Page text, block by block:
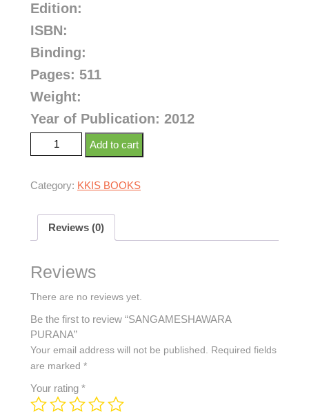
Edition:
ISBN:
Binding:
Pages: 511
Weight:
Year of Publication: 2012
Add to cart
Category: KKIS BOOKS
Reviews (0)
Reviews
There are no reviews yet.
Be the first to review “SANGAMESHAWARA
PURANA”
Your email address will not be published.
Required fields
are marked *
Your rating *